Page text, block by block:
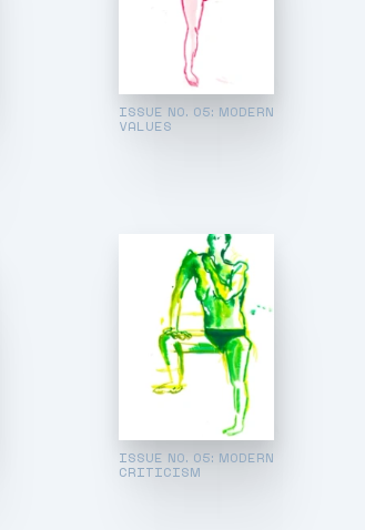
ISSUE NO. 05: MODERN
VALUES
ISSUE NO. 05: MODERN
CRITICISM